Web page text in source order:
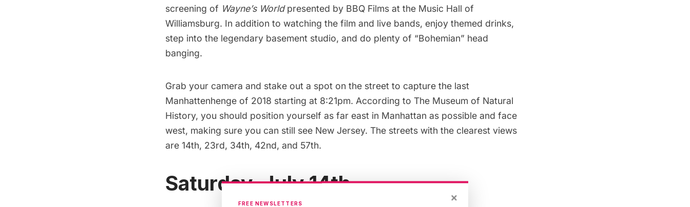
screening of Wayne’s Worldpresented by BBQ Films at the Music Hall of
Williamsburg. In addition to watching the film and live bands, enjoy themed drinks,
step into the legendary basement studio, and do plenty of “Bohemian” head
banging.
Grab your camera and stake out a spot on the street to capture the last
Manhattenhenge of 2018 starting at 8:21pm. According to The Museum of Natural
History, you should position yourself as far east in Manhattan as possible and face
west, making sure you can still see New Jersey. The streets with the clearest views
are 14th, 23rd, 34th, 42nd, and 57th.
Saturday, July 14th
×
FREE NEWSLETTERS